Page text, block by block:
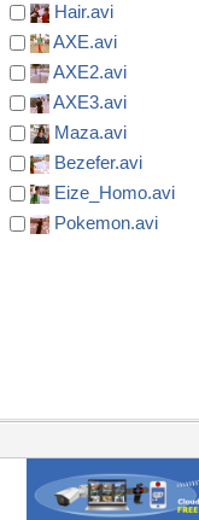
Hair.avi
AXE.avi
AXE2.avi
AXE3.avi
Maza.avi
Bezefer.avi
Eize_Homo.avi
Pokemon.avi